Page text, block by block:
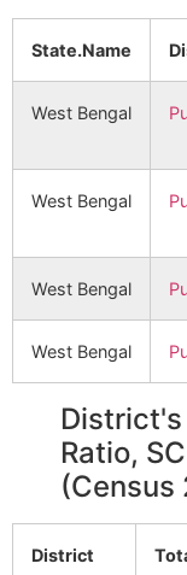
State.Name
West Bengal
West Bengal
West Bengal
West Bengal
Ratio,
(Census
District